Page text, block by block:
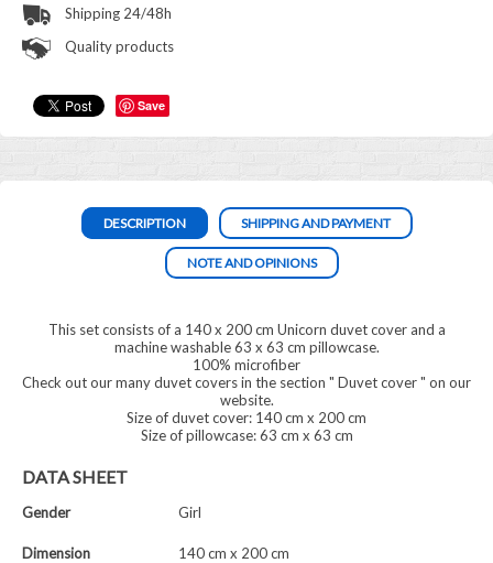
Save
Shipping 24/48h
Quality products
DESCRIPTION SHIPPING AND PAYMENT
NOTE AND OPINIONS
This set consists of a 140 x 200 cm Unicorn duvet cover and a
machine washable 63 x 63 cm pillowcase.
100% microfiber
Check out our many duvet covers in the section " Duvet cover" on our
website.
Size of duvet cover: 140 cm x 200 cm
Size of pillowcase: 63 cm x 63 cm
DATA SHEET
Gender Girl
Dimension 140 cm x 200 cm